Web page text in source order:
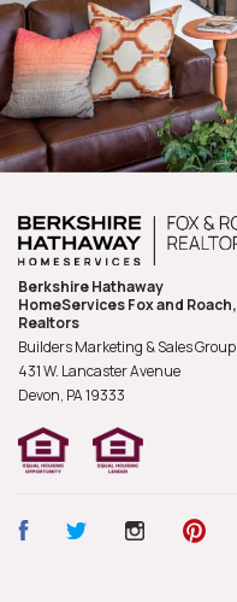
Berkshire Hathaway
HomeServices Fox and Roach,
Realtors
Builders Marketing & Sales Group
431 W. Lancaster Avenue
Devon, PA19333